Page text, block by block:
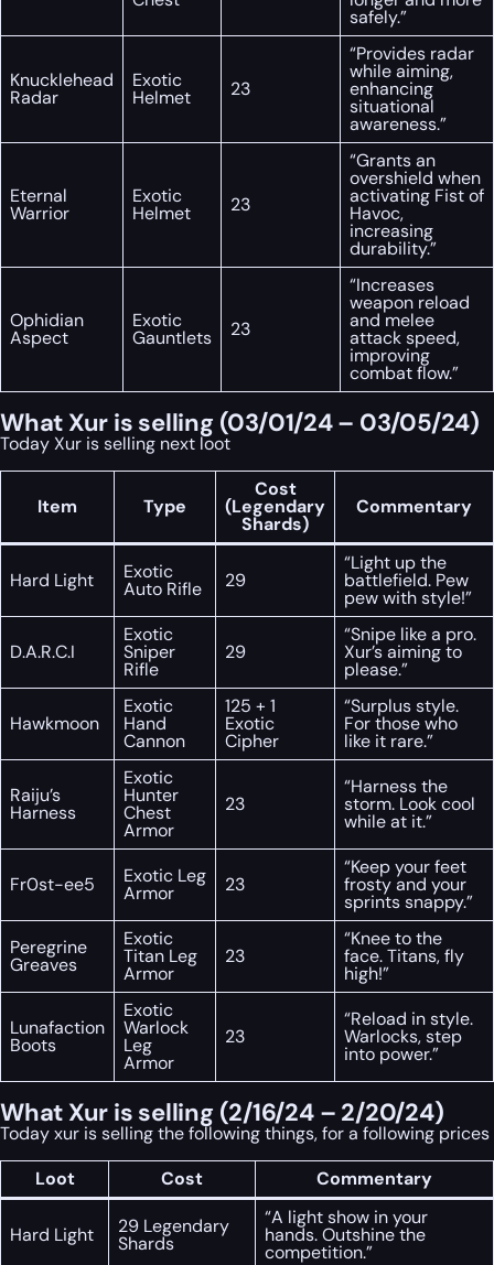
safely.”
Knucklehead
Radar
Exotic
Helmet 23
“Provides radar
while aiming,
enhancing
situational
awareness.”
Eternal
Warrior
Exotic
Helmet 23
“Grants an
overshield when
activating Fist of
Havoc,
increasing
durability.”
Ophidian
Aspect
Exotic
Gauntlets 23
“Increases
weapon reload
and melee
attack speed,
improving
combat flow.”
What Xur is selling (03/01/24 – 03/05/24)
Today Xur is selling next loot
Item Type
Cost
(Legendary
Shards)
Commentary
Hard Light Exotic
Auto Rifle 29
“Light up the
battlefield. Pew
pew with style!”
D.A.R.C.I
Exotic
Sniper
Rifle
29
“Snipe like a pro.
Xur’s aiming to
please.”
Hawkmoon
Exotic
Hand
Cannon
125 + 1
Exotic
Cipher
“Surplus style.
For those who
like it rare.”
Raiju’s
Harness
Exotic
Hunter
Chest
Armor
23
“Harness the
storm. Look cool
while at it.”
Fr0st-ee5 Exotic Leg
Armor 23
“Keep your feet
frosty and your
sprints snappy.”
Peregrine
Greaves
Exotic
Titan Leg
Armor
23
“Knee to the
face. Titans, fly
high!”
Lunafaction
Boots
Exotic
Warlock
Leg
Armor
23
“Reload in style.
Warlocks, step
into power.”
What Xur is selling (2/16/24 – 2/20/24)
Today xur is selling the following things, for a following prices
Loot
Cost Commentary
Hard Light 29 Legendary
Shards
“A light show in your
hands. Outshine the
competition.”